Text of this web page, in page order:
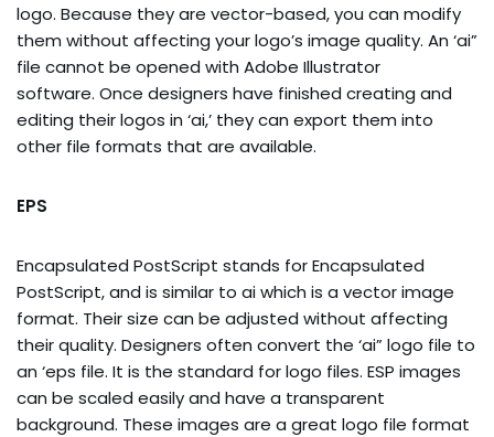
logo. Because they are vector-based, you can modify
them without affecting your logo’s image quality. An ‘ai”
file cannot be opened with Adobe Illustrator
software. Once designers have finished creating and
editing their logos in ‘ai,’ they can export them into
other file formats that are available.
EPS
Encapsulated PostScript stands for Encapsulated
PostScript, and is similar to ai which is a vector image
format. Their size can be adjusted without affecting
their quality. Designers often convert the ‘ai” logo file to
an ‘eps file. It is the standard for logo files. ESP images
can be scaled easily and have a transparent
background. These images are a great logo file format